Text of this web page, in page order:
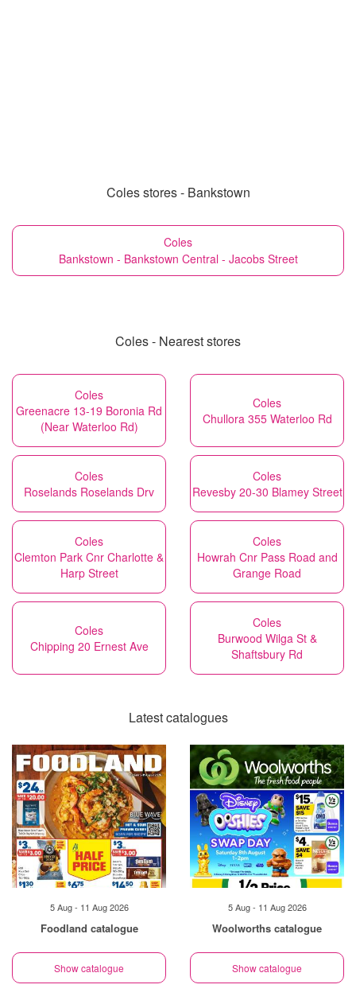
Coles stores - Bankstown
Coles
Bankstown - Bankstown Central - Jacobs Street
Coles - Nearest stores
Coles
Greenacre 13-19 Boronia Rd
(Near Waterloo Rd)
Coles
Chullora 355 Waterloo Rd
Coles
Roselands Roselands Drv
Coles
Revesby 20-30 Blamey Street
Coles
Clemton Park Cnr Charlotte &
Harp Street
Coles
Howrah Cnr Pass Road and
Grange Road
Coles
Chipping 20 Ernest Ave
Coles
Burwood Wilga St &
Shaftsbury Rd
Latest catalogues
5 Aug - 11 Aug 2026
Foodland catalogue
Show catalogue
5 Aug - 11 Aug 2026
Woolworths catalogue
Show catalogue